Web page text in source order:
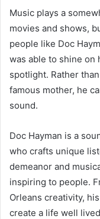
Music plays a
movies and shows,
people like Doc
was able to shine on
spotlight. Rather
famous mother, he
sound.
Doc Hayman is a
who crafts unique
demeanor and
inspiring to people.
Orleans creativity,
create a life well